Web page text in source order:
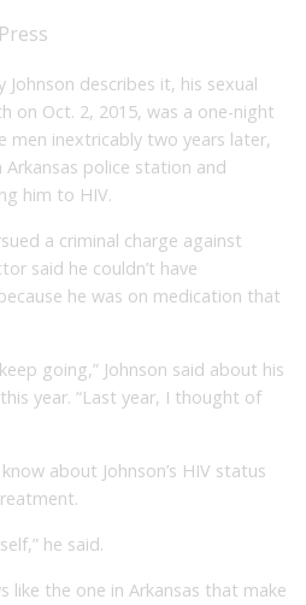
describes it, his sexual
on Oct. 2, 2015, was a one-night
men inextricably two years later,
police station and
him to HIV.
a criminal charge against
said he couldn’t have
he was on medication that
going,” Johnson said about his
year. “Last year, I thought of
about Johnson’s HIV status
he said.
like the one in Arkansas that make